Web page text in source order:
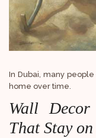
In Dubai, many
home over time.
Wall
That Stay